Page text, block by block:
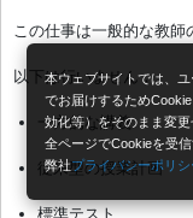
本ウェブサイトでは、
でお届けするため
効化等）をそのまま変
全ページでCookieを受
弊社プライバシーポリシ
この仕事は一般的な教師
以下は行いません：
一方的な講義
従来型の授業計画
標準テスト